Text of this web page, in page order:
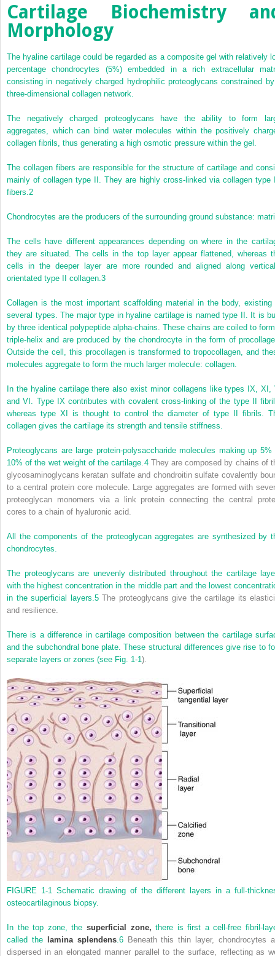
Cartilage Biochemistry
Morphology
The hyaline cartilage could be regarded as a composite gel with relatively
percentage chondrocytes (5%) embedded in a rich extracellular
consisting in negatively charged hydrophilic proteoglycans constrained
three-dimensional collagen network.
The negatively charged proteoglycans have the ability to form
aggregates, which can bind water molecules within the positively
collagen fibrils, thus generating a high osmotic pressure within the gel.
The collagen fibers are responsible for the structure of cartilage and
mainly of collagen type II. They are highly cross-linked via collagen type
fibers. 2
Chondrocytes are the producers of the surrounding ground substance:
The cells have different appearances depending on where in the
they are situated. The cells in the top layer appear flattened, whereas
cells in the deeper layer are more rounded and aligned along
orientated type II collagen. 3
Collagen is the most important scaffolding material in the body, existing
several types. The major type in hyaline cartilage is named type II. It is
by three identical polypeptide alpha-chains. These chains are coiled to
triple-helix and are produced by the chondrocyte in the form of
Outside the cell, this procollagen is transformed to tropocollagen, and
molecules aggregate to form the much larger molecule: collagen.
In the hyaline cartilage there also exist minor collagens like types IX, XI,
and VI. Type IX contributes with covalent cross-linking of the type II
whereas type XI is thought to control the diameter of type II fibrils.
collagen gives the cartilage its strength and tensile stiffness.
Proteoglycans are large protein-polysaccharide molecules making up 5%
10% of the wet weight of the cartilage. 4They are composed by chains of
glycosaminoglycans keratan sulfate and chondroitin sulfate covalently
to a central protein core molecule. Large aggregates are formed with
proteoglycan monomers via a link protein connecting the central
cores to a chain of hyaluronic acid.
All the components of the proteoglycan aggregates are synthesized by
chondrocytes.
The proteoglycans are unevenly distributed throughout the cartilage
with the highest concentration in the middle part and the lowest
in the superficial layers. 5The proteoglycans give the cartilage its
and resilience.
There is a difference in cartilage composition between the cartilage
and the subchondral bone plate. These structural differences give rise to
separate layers or zones (see Fig. 1-1 ).
FIGURE 1-1
Schematic drawing of the different layers in a full-
osteocartilaginous biopsy.
In the top zone, the superficial zone, there is first a cell-free fibril-
called the
lamina splendens. 6Beneath this thin layer, chondrocytes
dispersed in an elongated manner parallel to the surface, reflecting as